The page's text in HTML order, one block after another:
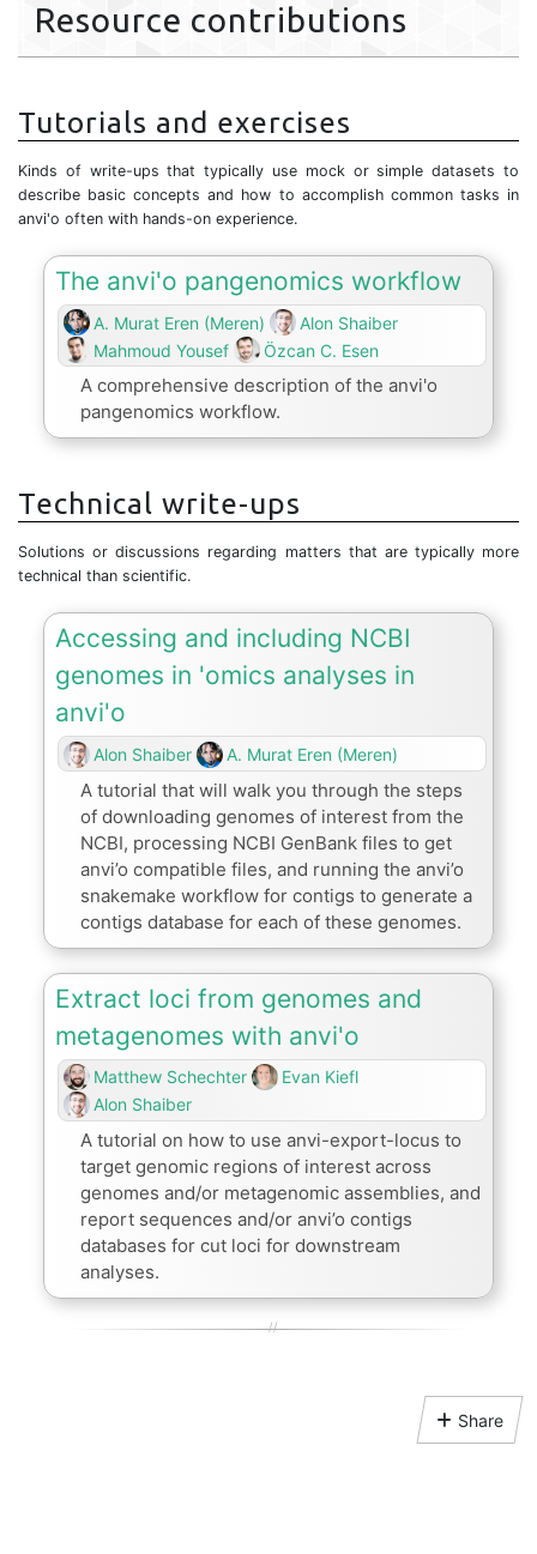
Resource contributions
Tutorials and exercises
Kinds of write-ups that typically use mock or simple datasets to
describe basic concepts and how to accomplish common tasks in
anvi'o often with hands-on experience.
The anvi'o pangenomics workflow
A. Murat Eren (Meren)
Alon Shaiber
Mahmoud Yousef
Özcan C. Esen
A comprehensive description of the anvi'o
pangenomics workflow.
Technical write-ups
Solutions or discussions regarding matters that are typically more
technical than scientific.
Accessing and including NCBI
genomes in 'omics analyses in
anvi'o
Alon Shaiber A. Murat Eren (Meren)
A tutorial that will walk you through the steps
of downloading genomes of interest from the
NCBI, processing NCBI GenBank files to get
anvi’o compatible files, and running the anvi’o
snakemake workflow for contigs to generate a
contigs database for each of these genomes.
Extract loci from genomes and
metagenomes with anvi'o
Matthew Schechter
Evan Kiefl
Alon Shaiber
A tutorial on how to use anvi-export-locus to
target genomic regions of interest across
genomes and/or metagenomic assemblies, and
report sequences and/or anvi’o contigs
databases for cut loci for downstream
analyses.
Share